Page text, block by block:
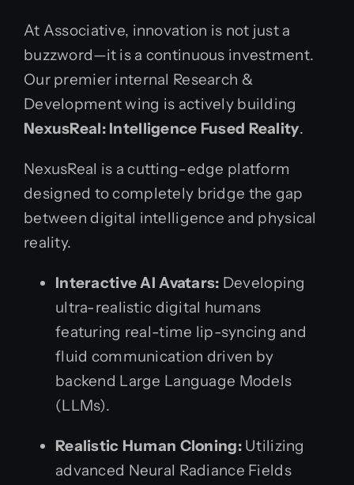
At Associative, innovation is not just a
buzzword—it is a continuous investment.
Our premier internal Research &
Development wing is actively building
NexusReal: Intelligence Fused Reality.
NexusReal is a cutting-edge platform
designed to completely bridge the gap
between digital intelligence and physical
reality.
Interactive AI Avatars: Developing
ultra-realistic digital humans
featuring real-time lip-syncing and
fluid communication driven by
backend Large Language Models
(LLMs).
Realistic Human Cloning:Utilizing
advanced Neural Radiance Fields